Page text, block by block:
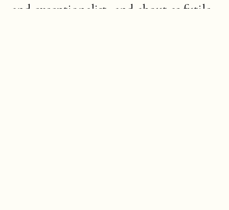
and exceptionalist- and about as futile